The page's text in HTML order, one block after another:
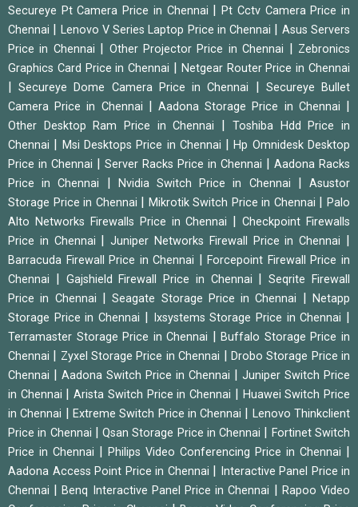
Secureye Pt Camera Price in Chennai |Pt Cctv Camera Price in
Chennai
Lenovo V Series Laptop Price in Chennai
Asus Servers
Price in Chennai
Other Projector Price in Chennai
Zebronics
Graphics Card Price in Chennai
Netgear Router Price in Chennai
|Secureye Dome Camera Price in Chennai
Secureye Bullet
Camera Price in Chennai
|Aadona Storage Price in Chennai
Other Desktop Ram Price in Chennai
Toshiba Hdd Price in
Chennai
Msi Desktops Price in Chennai |Hp Omnidesk Desktop
Price in Chennai
Server Racks Price in Chennai
Aadona Racks
Price in Chennai
Nvidia Switch Price in Chennai |Asustor
Storage Price in Chennai
Mikrotik Switch Price in Chennai |Palo
Alto Networks Firewalls Price in Chennai
|Checkpoint Firewalls
Price in Chennai
|Juniper Networks Firewall Price in Chennai
Barracuda Firewall Price in Chennai |Forcepoint Firewall Price in
Chennai
Gajshield Firewall Price in Chennai |Seqrite Firewall
Price in Chennai
|Seagate Storage Price in Chennai |Netapp
Storage Price in Chennai
Ixsystems Storage Price in Chennai
Terramaster Storage Price in Chennai |Buffalo Storage Price in
Chennai
Zyxel Storage Price in Chennai
Drobo Storage Price in
Chennai
Aadona Switch Price in Chennai
Juniper Switch Price
in Chennai
|Arista Switch Price in Chennai
Huawei Switch Price
in Chennai
Extreme Switch Price in Chennai
Lenovo Thinkclient
Price in Chennai
|Qsan Storage Price in Chennai
Fortinet Switch
Price in Chennai
Philips Video Conferencing Price in Chennai
Aadona Access Point Price in Chennai
Interactive Panel Price in
Chennai
|Benq Interactive Panel Price in Chennai
Rapoo Video